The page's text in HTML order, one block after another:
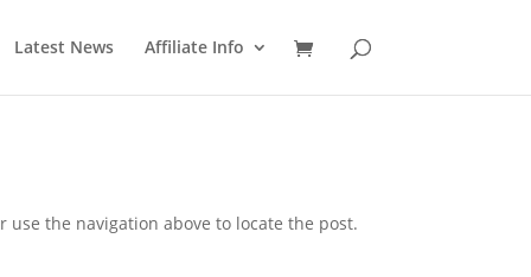
Latest News Affiliate Info
the navigation above to locate the post.